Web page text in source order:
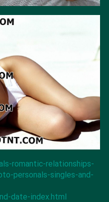
romantic-relationships-
personals-singles-and-
date-index.html